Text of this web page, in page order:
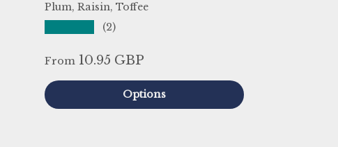
Plum, Raisin, Toffee
(2)
From 10.95 GBP
Options